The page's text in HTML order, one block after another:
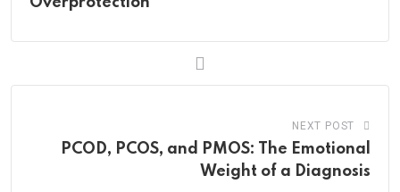
NEXT POST
PCOD, PCOS, and PMOS: The Emotional
Weight of a Diagnosis